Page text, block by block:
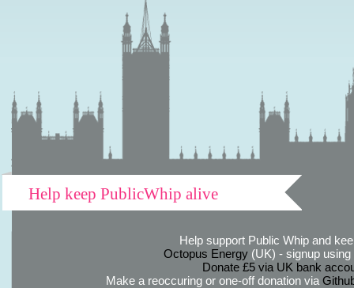
Help keep PublicWhip alive
Help support Public Whip and
Octopus Energy(UK) - signup using
Donate £5 via UK bank
Make a reoccuring or one-off donation via